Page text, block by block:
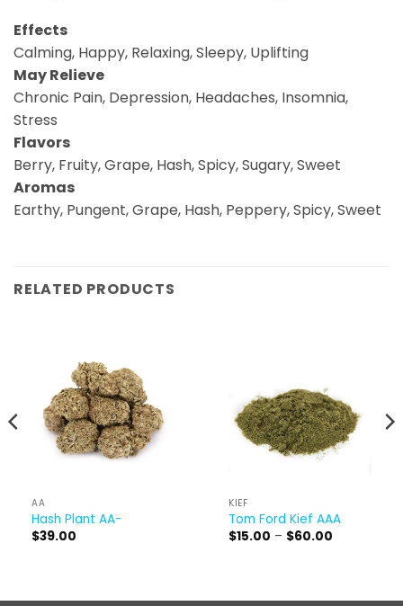
Effects
Calming, Happy, Relaxing, Sleepy, Uplifting
May Relieve
Chronic Pain, Depression, Headaches, Insomnia,
Stress
Flavors
Berry, Fruity, Grape, Hash, Spicy, Sugary, Sweet
Aromas
Earthy, Pungent, Grape, Hash, Peppery, Spicy, Sweet
RELATED PRODUCTS
AA
Hash Plant AA-
$39.00
KIEF
Tom Ford Kief AAA
$15.00 – $60.00